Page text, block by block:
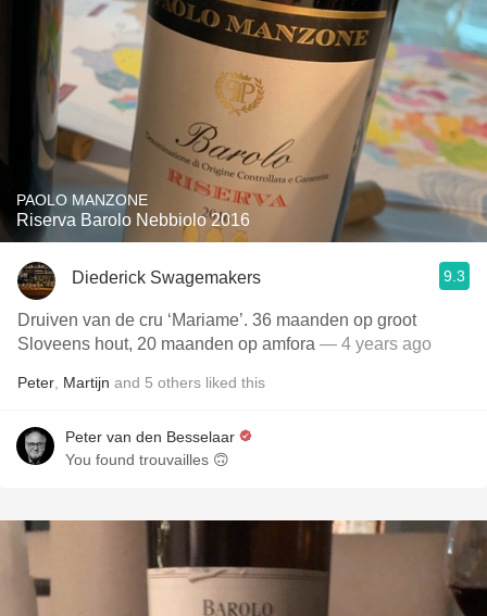
PAOLO MANZONE
Riserva Barolo Nebbiolo 2016
Diederick Swagemakers 9.3
Druiven van de cru ‘Mariame’. 36 maanden op groot
Sloveens hout, 20 maanden op amfora — 4 years ago
Peter Martijn and 5 others liked this
Peter van den Besselaar
You found trouvailles 🙃